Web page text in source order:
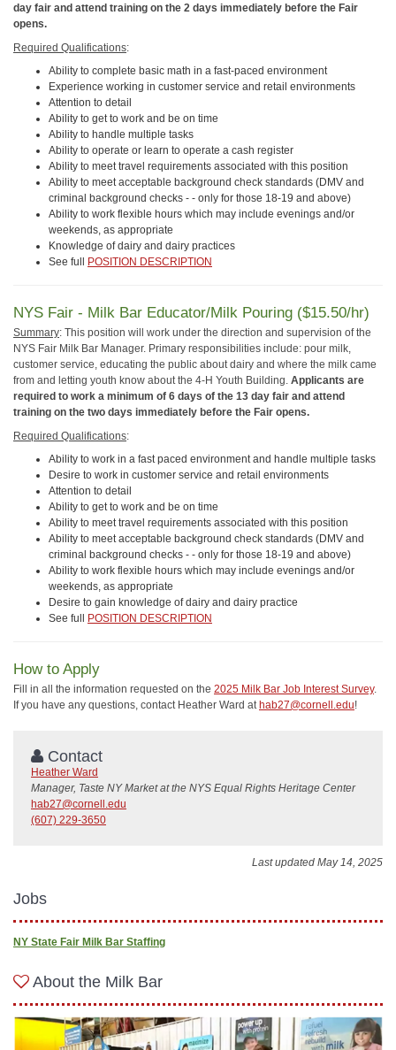
day fair and attend training on the 2 days immediately before the Fair
opens.
Required Qualifications:
Ability to complete basic math in a fast-paced environment
Experience working in customer service and retail environments
Attention to detail
Ability to get to work and be on time
Ability to handle multiple tasks
Ability to operate or learn to operate a cash register
Ability to meet travel requirements associated with this position
Ability to meet acceptable background check standards (DMV and
criminal background checks - - only for those 18-19 and above)
Ability to work flexible hours which may include evenings and/or
weekends, as appropriate
Knowledge of dairy and dairy practices
See full
POSITION DESCRIPTION
NYS Fair - Milk Bar Educator/Milk Pouring ($15.50/hr)
Summary: This position will work under the direction and supervision of the
NYS Fair Milk Bar Manager. Primary responsibilities include: pour milk,
customer service, educating the public about dairy and where the milk came
from and letting youth know about the 4-H Youth Building. Applicants are
required to work a minimum of 6 days of the 13 day fair and attend
training on the two days immediately before the Fair opens.
Required Qualifications:
Ability to work in a fast paced environment and handle multiple tasks
Desire to work in customer service and retail environments
Attention to detail
Ability to get to work and be on time
Ability to meet travel requirements associated with this position
Ability to meet acceptable background check standards (DMV and
criminal background checks - - only for those 18-19 and above)
Ability to work flexible hours which may include evenings and/or
weekends, as appropriate
Desire to gain knowledge of dairy and dairy practice
See full
POSITION DESCRIPTION
How to Apply
Fill in all the information requested on the 2025 Milk Bar Job Interest Survey.
If you have any questions, contact Heather Ward at hab27@cornell.edu!
Contact
Heather Ward
Manager, Taste NY Market at the NYS Equal Rights Heritage Center
hab27@cornell.edu
(607) 229-3650
Last updated May 14, 2025
Jobs
NY State Fair Milk Bar Staffing
About the Milk Bar